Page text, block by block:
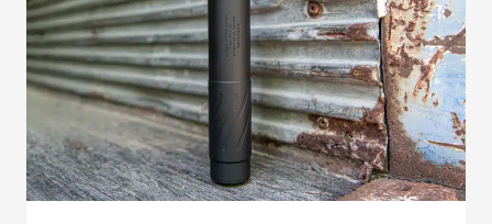
SUPPRESSOR